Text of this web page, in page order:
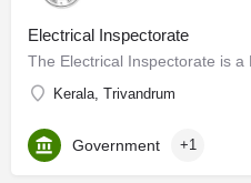
Electrical Inspectorate
Kerala, Trivandrum
Government +1